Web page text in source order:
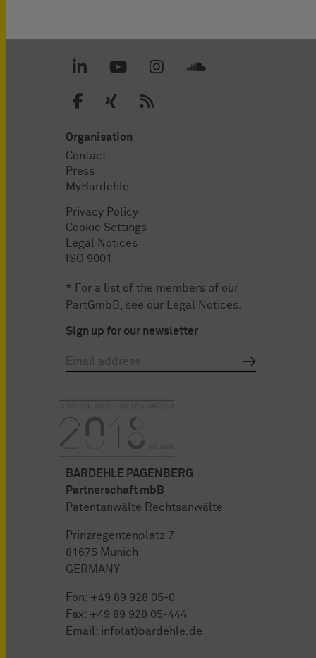
Organisation
Contact
Press
MyBardehle
Privacy Policy
Cookie Settings
Legal Notices
ISO 9001
* For a list of the members of our
PartGmbB, see our Legal Notices.
Sign up for our newsletter
BARDEHLE PAGENBERG
Partnerschaft mbB
Patentanwälte Rechtsanwälte
Prinzregentenplatz 7
81675 Munich
GERMANY
Fon: +49 89 928 05-0
Fax: +49 89 928 05-444
Email: info(at)bardehle.de